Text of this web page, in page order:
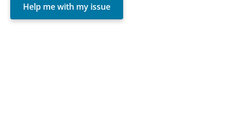
Help me with my issue